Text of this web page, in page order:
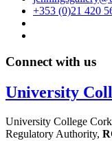
+353 (0)21 420
Connect with us
University
University College
Regulatory Authority,